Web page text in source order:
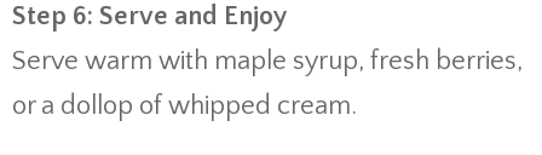
Step 6: Serve and Enjoy
Serve warm with maple syrup, fresh berries,
or a dollop of whipped cream.